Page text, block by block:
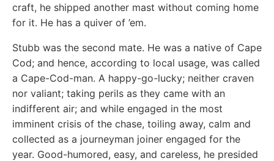
craft, he shipped another mast without coming home
for it. He has a quiver of ’em.
Stubb was the second mate. He was a native of Cape
Cod; and hence, according to local usage, was called
a Cape-Cod-man. A happy-go-lucky; neither craven
nor valiant; taking perils as they came with an
indifferent air; and while engaged in the most
imminent crisis of the chase, toiling away, calm and
collected as a journeyman joiner engaged for the
year. Good-humored, easy, and careless, he presided